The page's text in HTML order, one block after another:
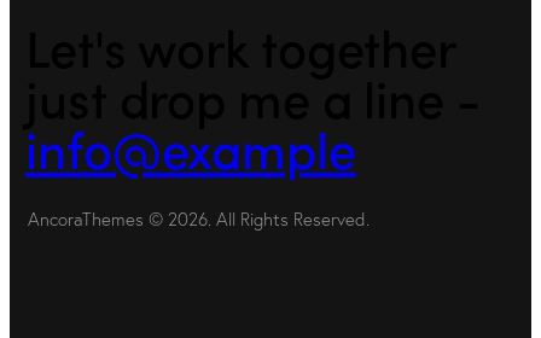
info@example
AncoraThemes © 2026. All Rights Reserved.